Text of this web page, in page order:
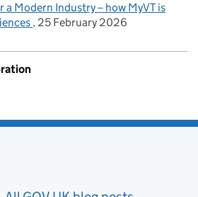
a Modern Industry – how MyVT is
25 February 2026